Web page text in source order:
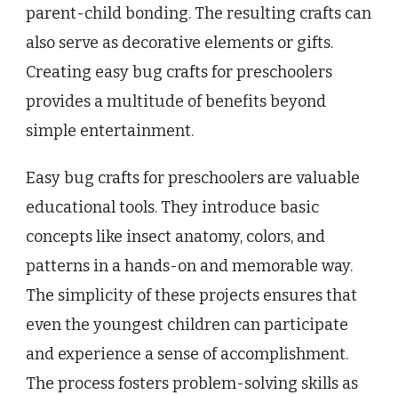
parent-child bonding. The resulting crafts can
also serve as decorative elements or gifts.
Creating easy bug crafts for preschoolers
provides a multitude of benefits beyond
simple entertainment.
Easy bug crafts for preschoolers are valuable
educational tools. They introduce basic
concepts like insect anatomy, colors, and
patterns in a hands-on and memorable way.
The simplicity of these projects ensures that
even the youngest children can participate
and experience a sense of accomplishment.
The process fosters problem-solving skills as